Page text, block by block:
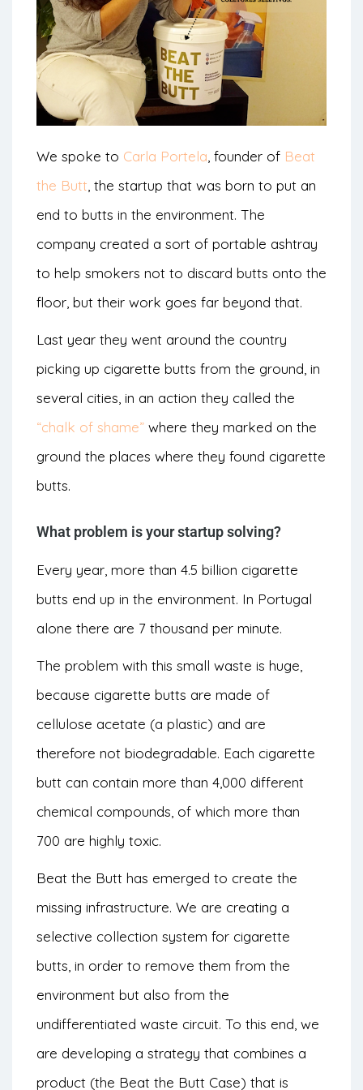
We spoke to Carla Portela, founder of Beat
the Butt, the startup that was born to put an
end to butts in the environment. The
company created a sort of portable ashtray
to help smokers not to discard butts onto the
floor, but their work goes far beyond that.
Last year they went around the country
picking up cigarette butts from the ground, in
several cities, in an action they called the
“chalk of shame” where they marked on the
ground the places where they found cigarette
butts.
What problem is your startup solving?
Every year, more than 4.5 billion cigarette
butts end up in the environment. In Portugal
alone there are 7 thousand per minute.
The problem with this small waste is huge,
because cigarette butts are made of
cellulose acetate (a plastic) and are
therefore not biodegradable. Each cigarette
butt can contain more than 4,000 different
chemical compounds, of which more than
700 are highly toxic.
Beat the Butt has emerged to create the
missing infrastructure. We are creating a
selective collection system for cigarette
butts, in order to remove them from the
environment but also from the
undifferentiated waste circuit. To this end, we
are developing a strategy that combines a
product (the Beat the Butt Case) that is